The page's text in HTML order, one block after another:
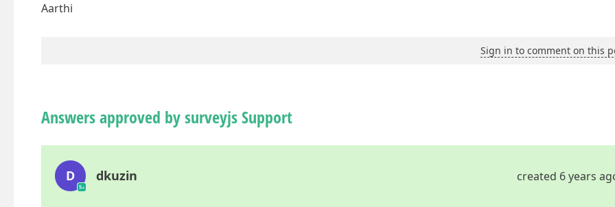
Aarthi
Sign in to comment on this
Answers approved by surveyjs Support
D dkuzin created 6 years